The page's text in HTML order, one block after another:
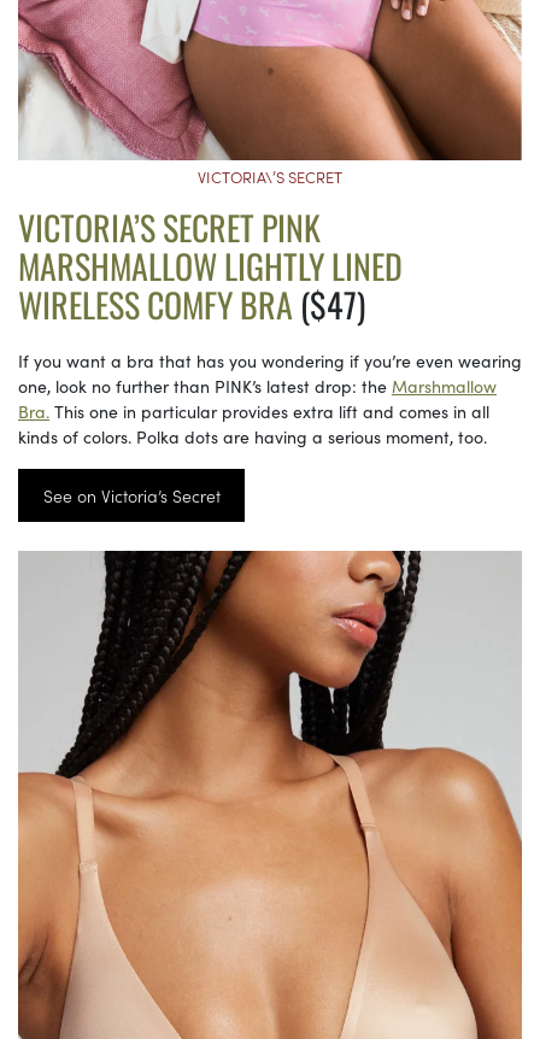
VICTORIA\’S SECRET
VICTORIA’S SECRET PINK
MARSHMALLOW LIGHTLY LINED
WIRELESS COMFY BRA ($47)
If you want a bra that has you wondering if you’re even wearing
one, look no further than PINK’s latest drop: the Marshmallow
Bra. This one in particular provides extra lift and comes in all
kinds of colors. Polka dots are having a serious moment, too.
See on Victoria’s Secret